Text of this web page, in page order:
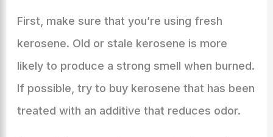
First, make sure that you’re using fresh
kerosene. Old or stale kerosene is more
likely to produce a strong smell when burned.
If possible, try to buy kerosene that has been
treated with an additive that reduces odor.